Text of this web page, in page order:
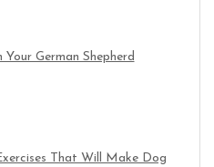
Your German Shepherd
That Will Make Dog